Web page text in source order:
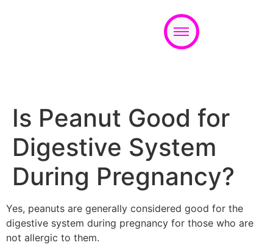
Is Peanut Good for
Digestive System
During Pregnancy?
Yes, peanuts are generally considered good for the
digestive system during pregnancy for those who are
not allergic to them.